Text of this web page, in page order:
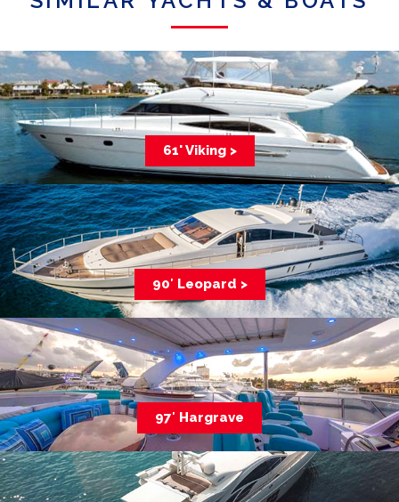
61' Viking >
90′ Leopard >
97′ Hargrave